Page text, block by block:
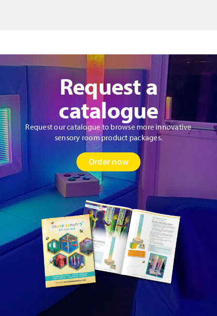
Request a
catalogue
Request our catalogue to browse more innovative
sensory room product packages.
Order now